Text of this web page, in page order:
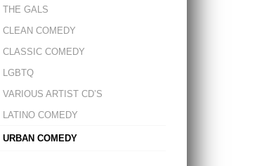
THE GALS
CLEAN COMEDY
CLASSIC COMEDY
LGBTQ
VARIOUS ARTIST CD’S
LATINO COMEDY
URBAN COMEDY